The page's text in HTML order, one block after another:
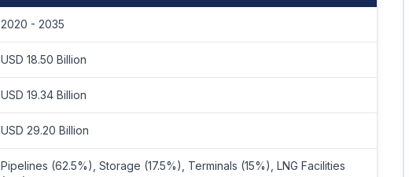
2020 - 2035
USD 18.50 Billion
USD 19.34 Billion
USD 29.20 Billion
Pipelines (62.5%), Storage (17.5%), Terminals (15%), LNG Facilities